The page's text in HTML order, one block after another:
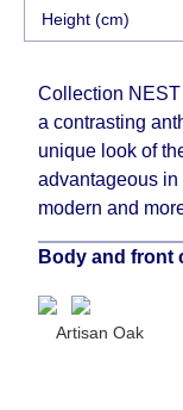
Furniture from
modular,
factory, within
the first
home.
Height (cm)
Collection
a contrasting
unique look of
advantageous in
modern and
Body and front
Artisan Oak